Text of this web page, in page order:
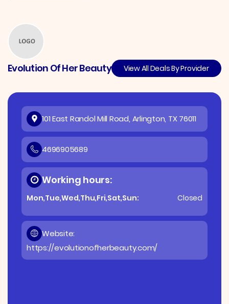
Evolution Of Her Beauty View All Deals By Provider
101 East Randol Mill Road, Arlington, TX 76011
4696905689
Working hours:
Mon,Tue,Wed,Thu,Fri,Sat,Sun: Closed
Website:
https://evolutionofherbeauty.com/